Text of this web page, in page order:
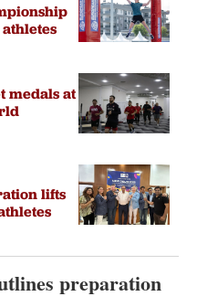
medals at
lifts
preparation